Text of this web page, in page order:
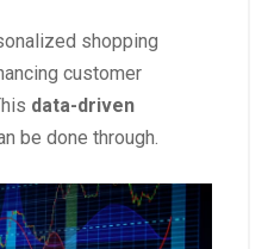
shopping
customer
data-driven
be done through.